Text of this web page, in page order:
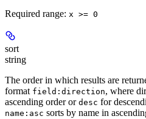
Required range: x >= 0
sort
string
The order in which results are
format field:direction, where
ascending order or desc for
name:asc sorts by name in